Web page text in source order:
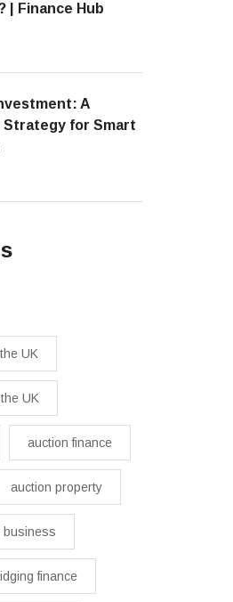
| Finance Hub
A
Strategy for Smart
UK
UK
auction finance
auction property
business​
finance